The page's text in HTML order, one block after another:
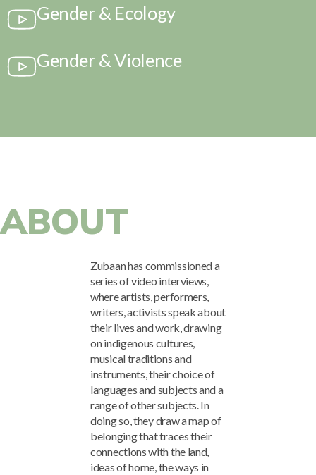
font_download Mark links
all
Gender & Ecology
Gender & Violence
ABOUT
Zubaan has commissioned a
series of video interviews,
where artists, performers,
writers, activists speak about
their lives and work, drawing
on indigenous cultures,
musical traditions and
instruments, their choice of
languages and subjects and a
range of other subjects. In
doing so, they draw a map of
belonging that traces their
connections with the land,
ideas of home, the ways in